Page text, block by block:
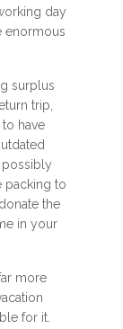
day
enormous
surplus
trip,
have
packing to
the
in your
more
for it.